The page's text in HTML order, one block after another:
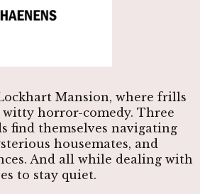
Mansion, where frills
horror-comedy. Three
find themselves navigating
housemates, and
And all while dealing with
to stay quiet.